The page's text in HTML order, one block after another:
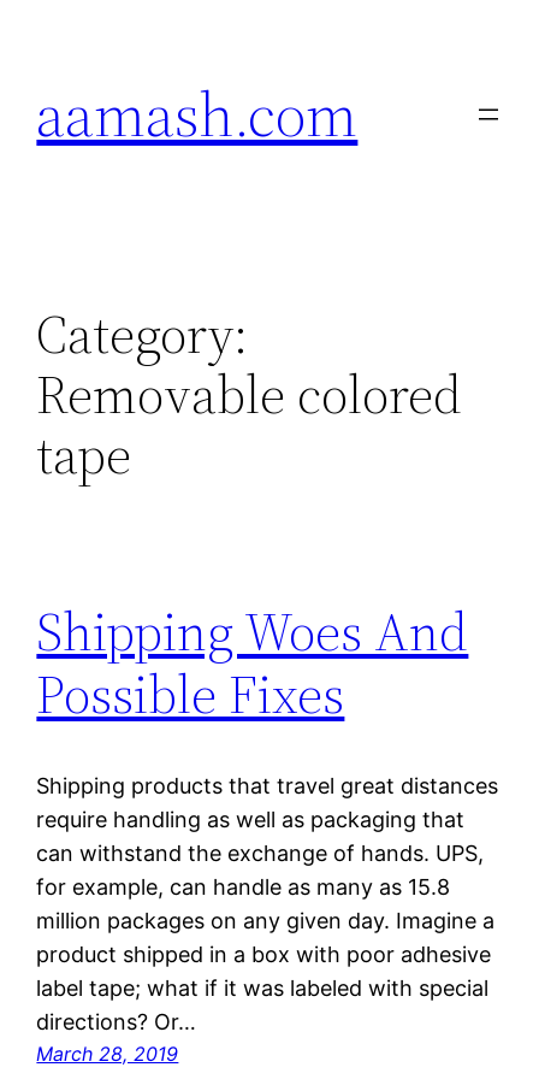
aamash.com
Category:
Removable colored
tape
Shipping Woes And
Possible Fixes
Shipping products that travel great distances
require handling as well as packaging that
can withstand the exchange of hands. UPS,
for example, can handle as many as 15.8
million packages on any given day. Imagine a
product shipped in a box with poor adhesive
label tape; what if it was labeled with special
directions? Or…
March 28, 2019